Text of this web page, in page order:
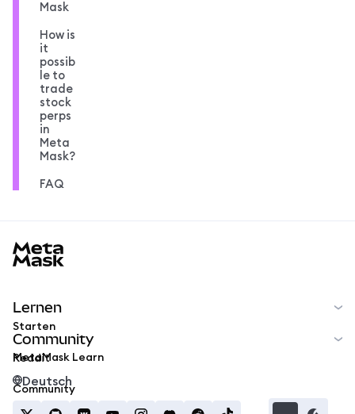
Mask
How is
it
possib
le to
trade
stock
perps
in
Meta
Mask?
FAQ
Lernen
Starten
MetaMask Learn
Community
Reddit
Community
Deutsch